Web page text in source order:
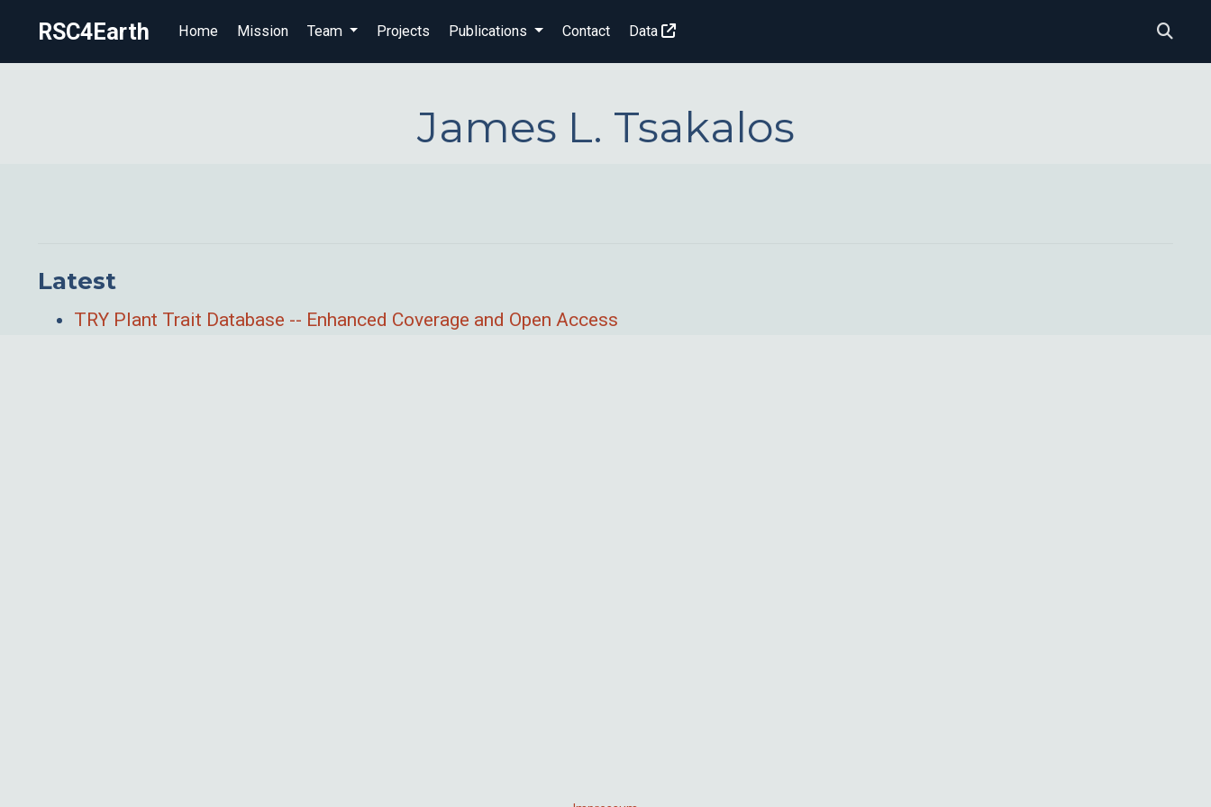
RSC4Earth Home Mission Team Projects Publications Contact Data
James L. Tsakalos
Latest
TRY Plant Trait Database -- Enhanced Coverage and Open Access